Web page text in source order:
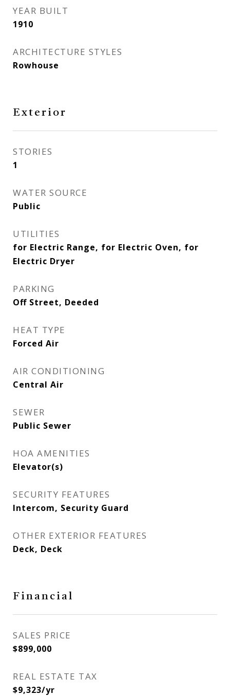
YEAR BUILT
1910
ARCHITECTURE STYLES
Rowhouse
Exterior
STORIES
1
WATER SOURCE
Public
UTILITIES
for Electric Range, for Electric Oven, for
Electric Dryer
PARKING
Off Street, Deeded
HEAT TYPE
Forced Air
AIR CONDITIONING
Central Air
SEWER
Public Sewer
HOA AMENITIES
Elevator(s)
SECURITY FEATURES
Intercom, Security Guard
OTHER EXTERIOR FEATURES
Deck, Deck
Financial
SALES PRICE
$899,000
REAL ESTATE TAX
$9,323/yr